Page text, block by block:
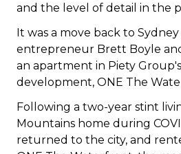
and the level of detail in the
It was a move back to
entrepreneur Brett Boyle
an apartment in Piety
development, ONE The
Following a two-year stint
Mountains home during
returned to the city, and